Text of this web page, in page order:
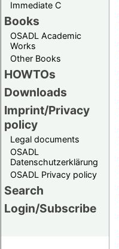
Immediate C
Books
OSADL Academic
Works
Other Books
HOWTOs
Downloads
Imprint/Privacy
policy
Legal documents
OSADL
Datenschutzerklärung
OSADL Privacy policy
Search
Login/Subscribe